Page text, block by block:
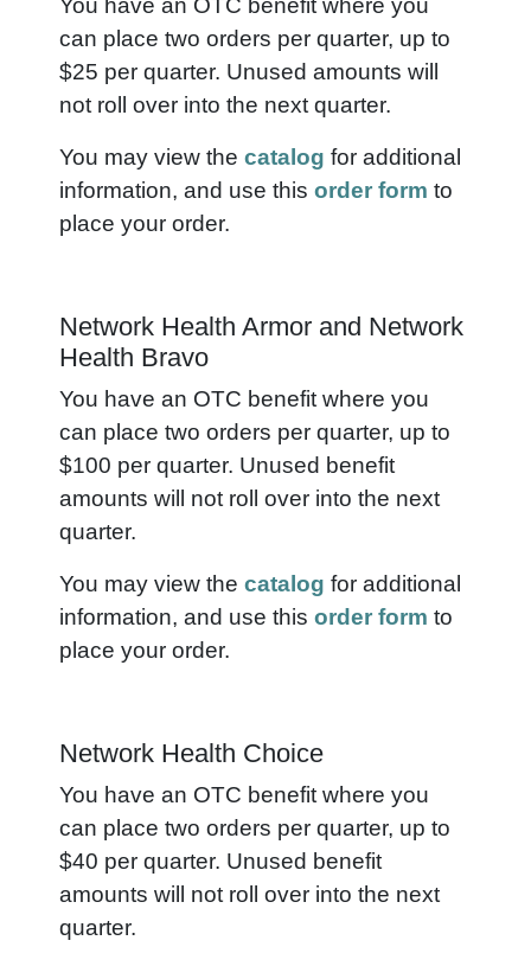
You have an OTC benefit where you
can place two orders per quarter, up to
$25 per quarter. Unused amounts will
not roll over into the next quarter.
You may view the catalog for additional
information, and use this order form to
place your order.
Network Health Armor and Network
Health Bravo
You have an OTC benefit where you
can place two orders per quarter, up to
$100 per quarter. Unused benefit
amounts will not roll over into the next
quarter.
You may view the catalog for additional
information, and use this order form to
place your order.
Network Health Choice
You have an OTC benefit where you
can place two orders per quarter, up to
$40 per quarter. Unused benefit
amounts will not roll over into the next
quarter.